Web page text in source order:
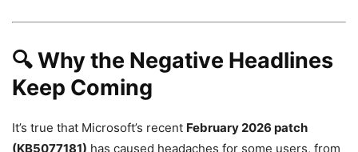
🔍Why the Negative Headlines
Keep Coming
It’s true that Microsoft’s recent February 2026 patch
(KB5077181) has caused headaches for some users, from